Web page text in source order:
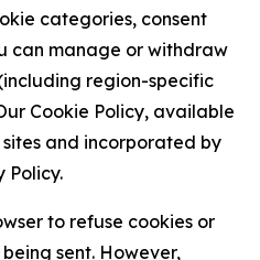
categories, consent
can manage or withdraw
region-specific
Cookie Policy, available
and incorporated by
Policy.
to refuse cookies or
sent. However,